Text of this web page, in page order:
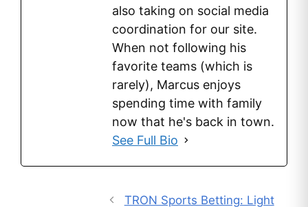
also taking on social media
coordination for our site.
When not following his
favorite teams (which is
rarely), Marcus enjoys
spending time with family
now that he's back in town.
See Full Bio
TRON Sports Betting: Light